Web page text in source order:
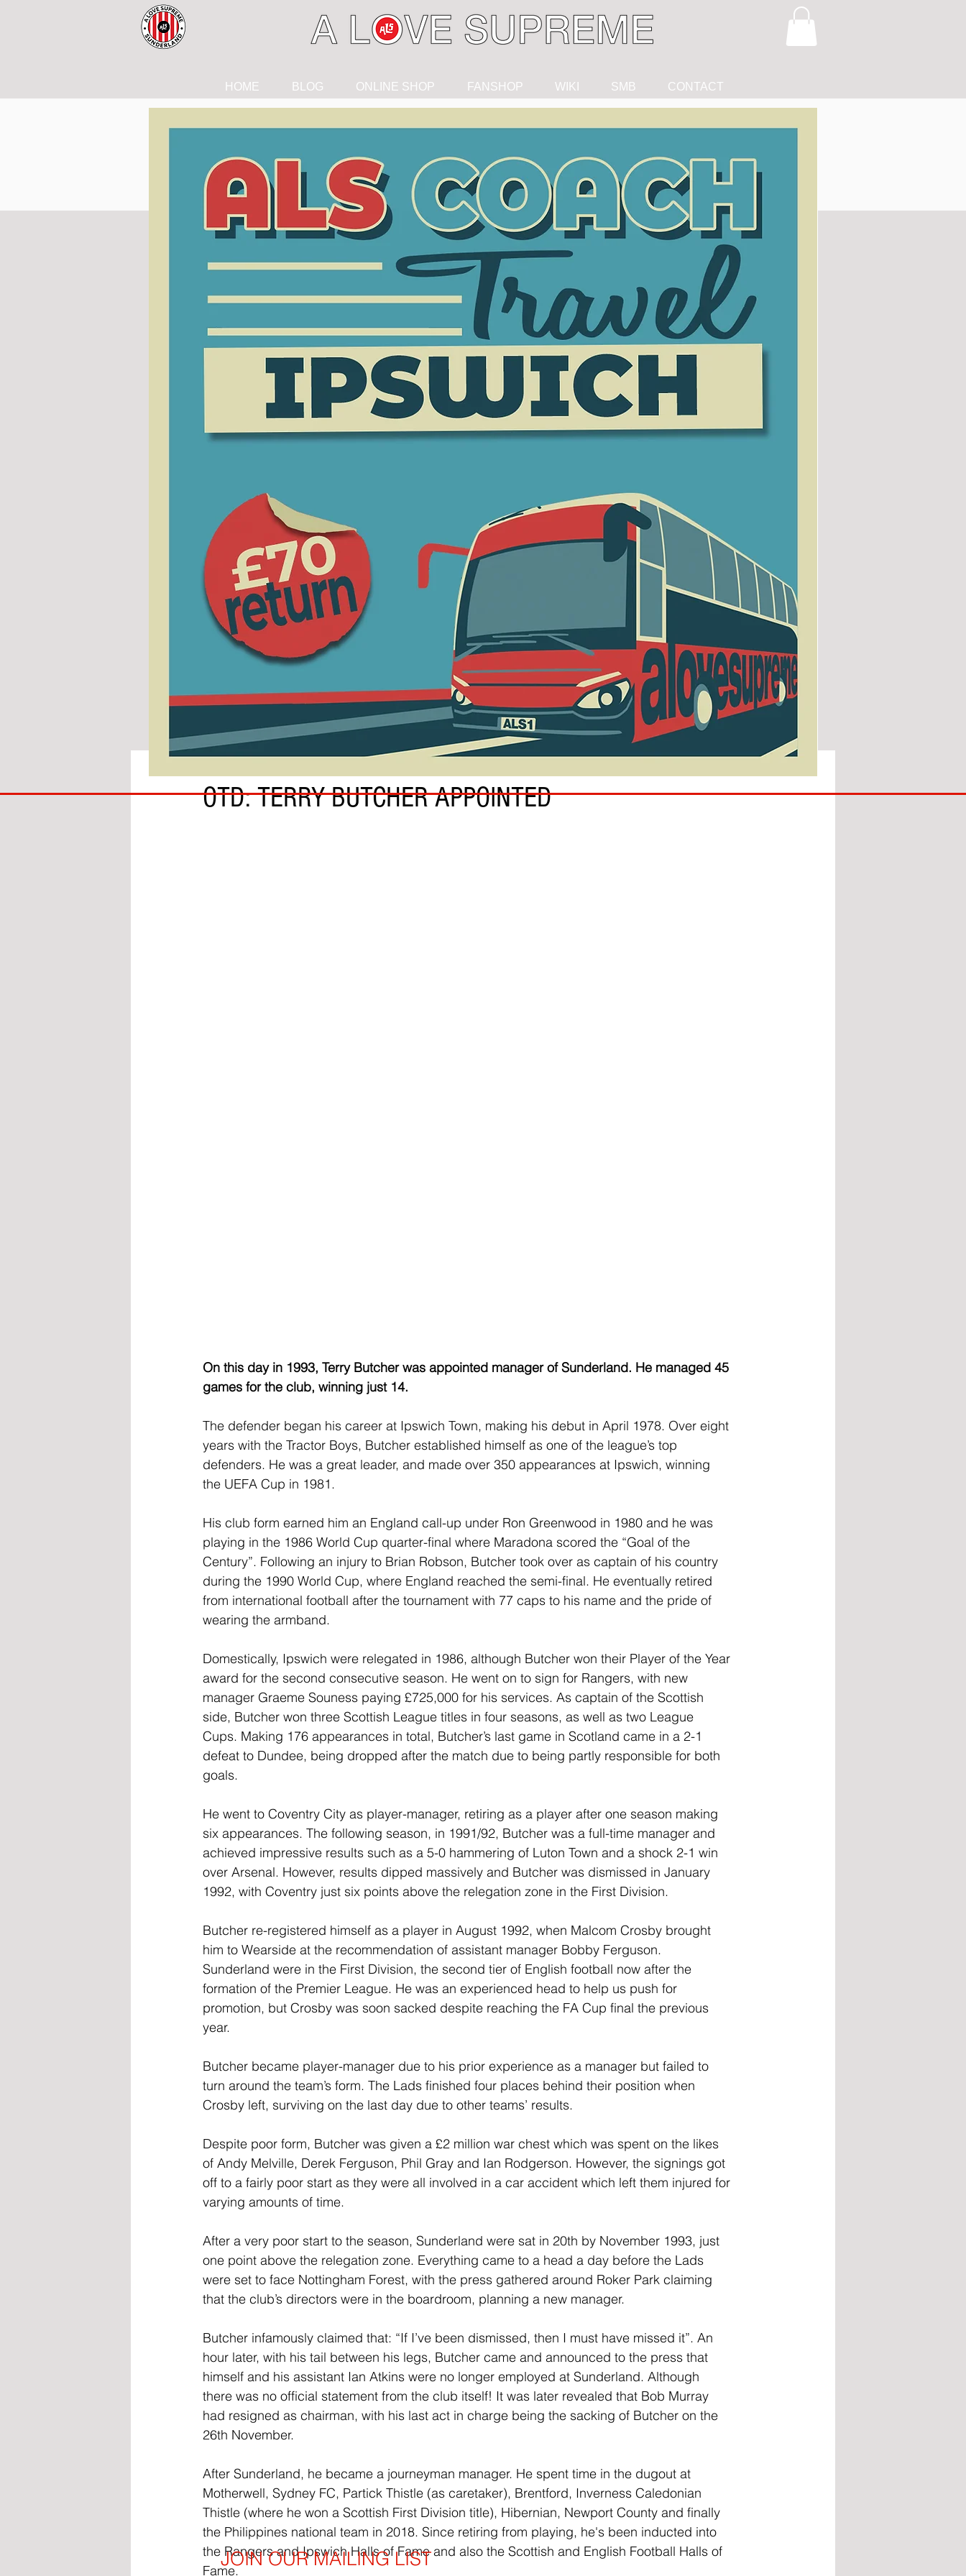
HOME BLOG ONLINE SHOP FANSHOP WIKI SMB CONTACT
IPSWICH
BACK!
OTD: TERRY BUTCHER APPOINTED
On this day in 1993, Terry Butcher was appointed manager of Sunderland. He managed 45
games for the club, winning just 14.
The defender began his career at Ipswich Town, making his debut in April 1978. Over eight
years with the Tractor Boys, Butcher established himself as one of the league’s top
defenders. He was a great leader, and made over 350 appearances at Ipswich, winning
the UEFA Cup in 1981.
His club form earned him an England call-up under Ron Greenwood in 1980 and he was
playing in the 1986 World Cup quarter-final where Maradona scored the “Goal of the
Century”. Following an injury to Brian Robson, Butcher took over as captain of his country
during the 1990 World Cup, where England reached the semi-final. He eventually retired
from international football after the tournament with 77 caps to his name and the pride of
wearing the armband.
Domestically, Ipswich were relegated in 1986, although Butcher won their Player of the Year
award for the second consecutive season. He went on to sign for Rangers, with new
manager Graeme Souness paying £725,000 for his services. As captain of the Scottish
side, Butcher won three Scottish League titles in four seasons, as well as two League
Cups. Making 176 appearances in total, Butcher’s last game in Scotland came in a 2-1
defeat to Dundee, being dropped after the match due to being partly responsible for both
goals.
He went to Coventry City as player-manager, retiring as a player after one season making
six appearances. The following season, in 1991/92, Butcher was a full-time manager and
achieved impressive results such as a 5-0 hammering of Luton Town and a shock 2-1 win
over Arsenal. However, results dipped massively and Butcher was dismissed in January
1992, with Coventry just six points above the relegation zone in the First Division.
Butcher re-registered himself as a player in August 1992, when Malcom Crosby brought
him to Wearside at the recommendation of assistant manager Bobby Ferguson.
Sunderland were in the First Division, the second tier of English football now after the
formation of the Premier League. He was an experienced head to help us push for
promotion, but Crosby was soon sacked despite reaching the FA Cup final the previous
year.
Butcher became player-manager due to his prior experience as a manager but failed to
turn around the team’s form. The Lads finished four places behind their position when
Crosby left, surviving on the last day due to other teams’ results.
Despite poor form, Butcher was given a £2 million war chest which was spent on the likes
of Andy Melville, Derek Ferguson, Phil Gray and Ian Rodgerson. However, the signings got
off to a fairly poor start as they were all involved in a car accident which left them injured for
varying amounts of time.
After a very poor start to the season, Sunderland were sat in 20th by November 1993, just
one point above the relegation zone. Everything came to a head a day before the Lads
were set to face Nottingham Forest, with the press gathered around Roker Park claiming
that the club’s directors were in the boardroom, planning a new manager.
Butcher infamously claimed that: “If I’ve been dismissed, then I must have missed it”. An
hour later, with his tail between his legs, Butcher came and announced to the press that
himself and his assistant Ian Atkins were no longer employed at Sunderland. Although
there was no official statement from the club itself! It was later revealed that Bob Murray
had resigned as chairman, with his last act in charge being the sacking of Butcher on the
26th November.
After Sunderland, he became a journeyman manager. He spent time in the dugout at
Motherwell, Sydney FC, Partick Thistle (as caretaker), Brentford, Inverness Caledonian
Thistle (where he won a Scottish First Division title), Hibernian, Newport County and finally
the Philippines national team in 2018. Since retiring from playing, he's been inducted into
the Rangers and Ipswich Halls of Fame and also the Scottish and English Football Halls of
Fame.
JOIN OUR MAILING LIST